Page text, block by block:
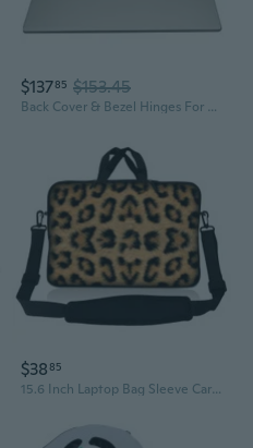
$13785 $153.45
Back Cover & Bezel Hinges For Acer Aspire A51554 A51555 A51554G Top Case Lid
$3885
15.6 Inch Laptop Bag Sleeve Carry Case W/ Shoulder Strap Macbook Acer Leopard